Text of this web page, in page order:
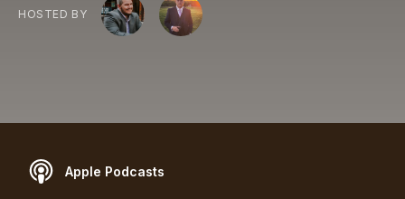
HOSTED BY
Apple Podcasts